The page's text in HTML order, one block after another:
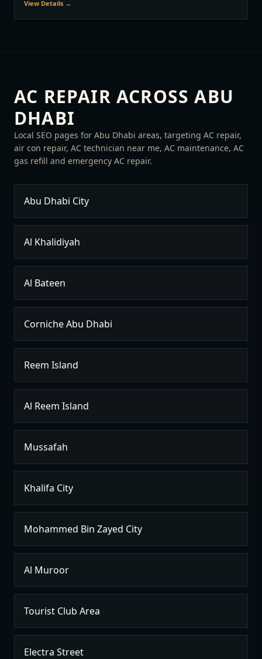
View Details →
AC REPAIR ACROSS ABU
DHABI
Local SEO pages for Abu Dhabi areas, targeting AC repair,
air con repair, AC technician near me, AC maintenance, AC
gas refill and emergency AC repair.
Abu Dhabi City
Al Khalidiyah
Al Bateen
Corniche Abu Dhabi
Reem Island
Al Reem Island
Mussafah
Khalifa City
Mohammed Bin Zayed City
Al Muroor
Tourist Club Area
Electra Street